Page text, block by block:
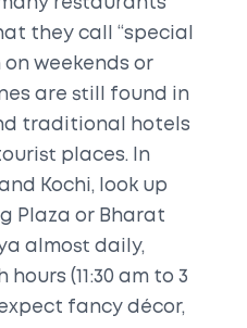
restaurants
they call “special
on weekends or
are still found in
traditional hotels
places. In
Kochi, look up
Plaza or Bharat
almost daily,
(11:30 am to 3
fancy décor,